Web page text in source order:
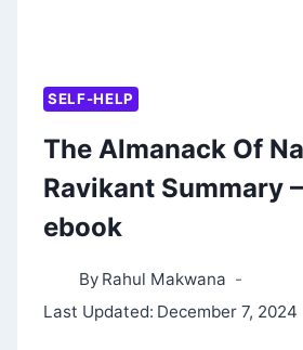
SELF-HELP
The Almanack Of
Ravikant Summary
ebook
By Rahul Makwana
Last Updated: December 7, 2024